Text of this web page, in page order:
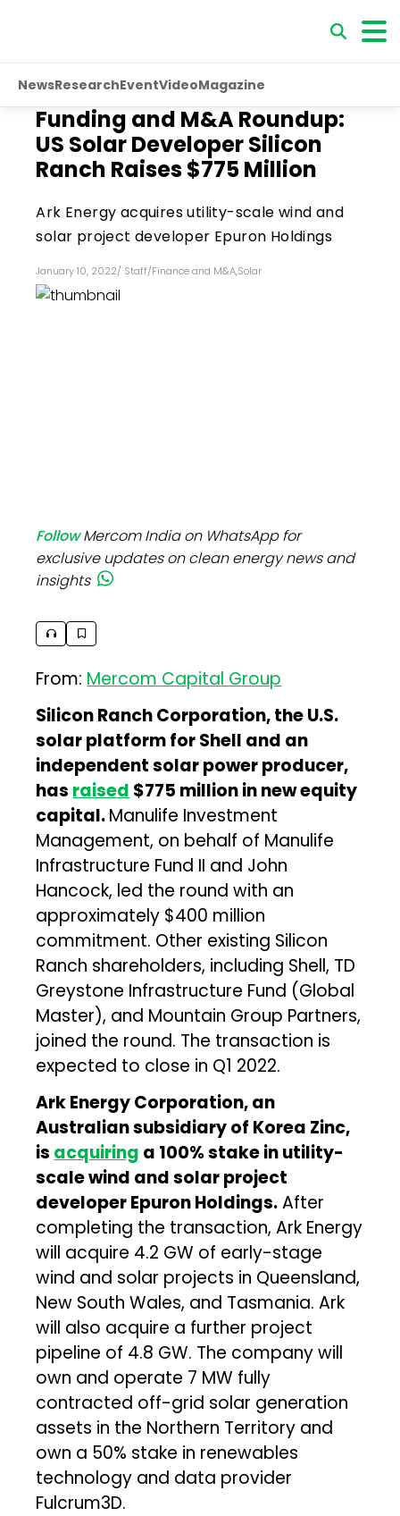
NewsResearchEventVideoMagazine
Funding and M&A Roundup:
US Solar Developer Silicon
Ranch Raises $775 Million
Ark Energy acquires utility-scale wind and
solar project developer Epuron Holdings
January 10, 2022/ Staff/Finance and M&A,Solar
FollowMercom India on WhatsApp for
exclusive updates on clean energy news and
insights
From: Mercom Capital Group
Silicon Ranch Corporation, the U.S.
solar platform for Shell and an
independent solar power producer,
has raised $775 million in new equity
capital.Manulife Investment
Management, on behalf of Manulife
Infrastructure Fund II and John
Hancock, led the round with an
approximately $400 million
commitment. Other existing Silicon
Ranch shareholders, including Shell, TD
Greystone Infrastructure Fund (Global
Master), and Mountain Group Partners,
joined the round. The transaction is
expected to close in Q1 2022.
Ark Energy Corporation, an
Australian subsidiary of Korea Zinc,
is acquiring a 100% stake in utility-
scale wind and solar project
developer Epuron Holdings.After
completing the transaction, Ark Energy
will acquire 4.2 GW of early-stage
wind and solar projects in Queensland,
New South Wales, and Tasmania. Ark
will also acquire a further project
pipeline of 4.8 GW. The company will
own and operate 7 MW fully
contracted off-grid solar generation
assets in the Northern Territory and
own a 50% stake in renewables
technology and data provider
Fulcrum3D.